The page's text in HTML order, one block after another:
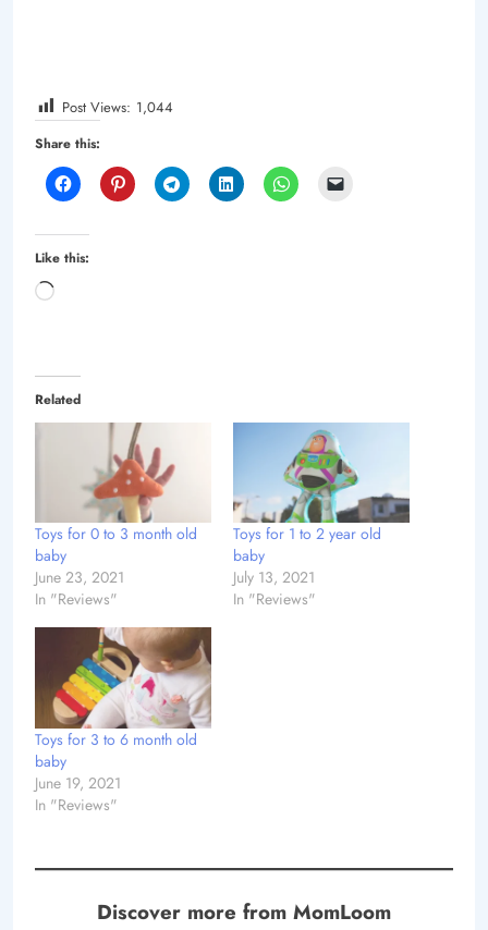
Post Views: 1,044
Share this:
Like this:
Loading…
Related
Toys for 0 to 3 month old
baby
June 23, 2021
In "Reviews"
Toys for 1 to 2 year old
baby
July 13, 2021
In "Reviews"
Toys for 3 to 6 month old
baby
June 19, 2021
In "Reviews"
Discover more from MomLoom